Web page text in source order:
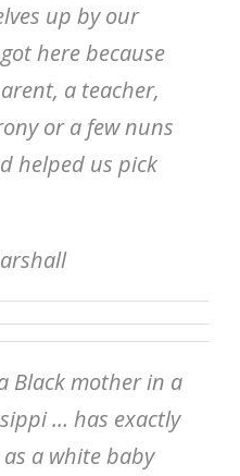
up by our
here because
a teacher,
or a few nuns
helped us pick
Black mother in a
… has exactly
a white baby